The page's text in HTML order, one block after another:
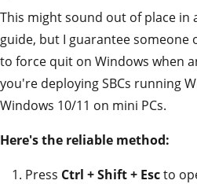
This might sound out of place
guide, but I guarantee someone
to force quit on Windows when
you're deploying SBCs running
Windows 10/11 on mini PCs.
Here's the reliable method:
Press Ctrl + Shift + Escto